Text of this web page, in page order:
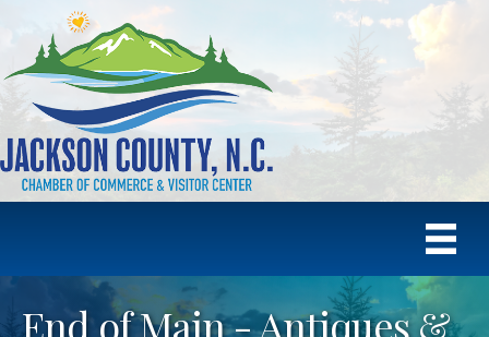
End of Main - Antiques &